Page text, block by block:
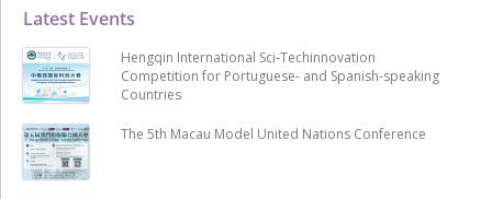
Latest Events
Hengqin International Sci-Techinnovation
Competition for Portuguese- and Spanish-speaking
Countries
The 5th Macau Model United Nations Conference